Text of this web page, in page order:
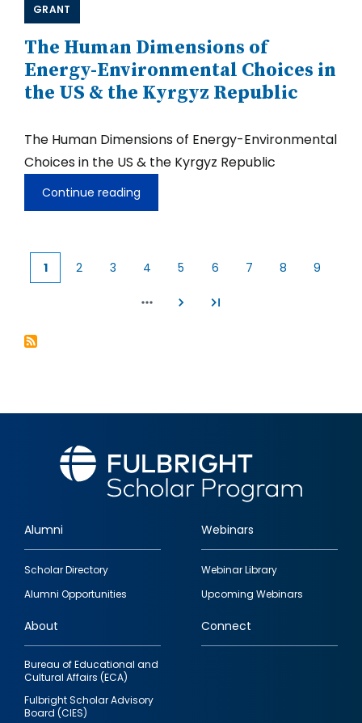
GRANT
The Human Dimensions of
Energy-Environmental Choices in
the US & the Kyrgyz Republic
The Human Dimensions of Energy-Environmental
Choices in the US & the Kyrgyz Republic
Continue reading
The
Human
Environmental
Current
1 2 3 4 5 6 7 8 9
Footer
quick
links
Alumni
Scholar Directory
Alumni Opportunities
Webinars
Webinar Library
Upcoming Webinars
About
Bureau of Educational and
Cultural Affairs (ECA)
Fulbright Scholar Advisory
Board (CIES)
Connect